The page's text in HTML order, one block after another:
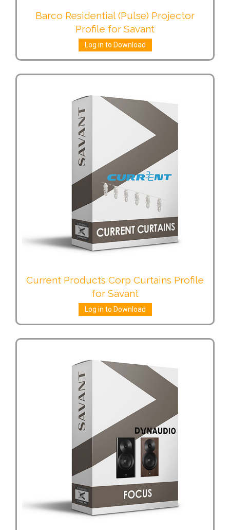
Barco Residential (Pulse) Projector
Profile for Savant
Log in to Download
Current Products Corp Curtains Profile
for Savant
Log in to Download